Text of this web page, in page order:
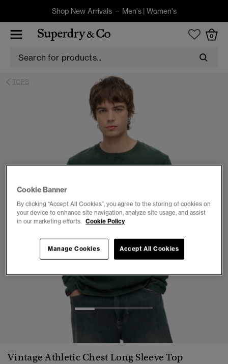
Shop New Arrivals – Men's| Women's
0
TOPS
Vintage Athletic Chest Long Sleeve Top
Cookie Banner
By clicking “Accept All Cookies”, you agree to the storing of cookies on
your device to enhance site navigation, analyze site usage, and assist
in our marketing efforts. Cookie Policy
Accept All Cookies
Manage Cookies